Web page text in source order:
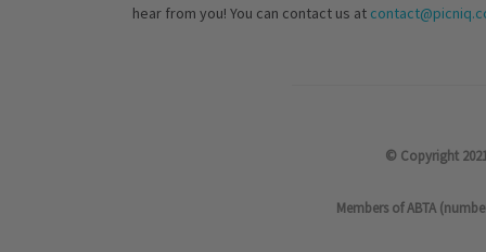
hear from you! You can contact us at
© Copyright
Members of ABTA